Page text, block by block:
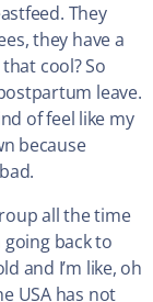
They
they have a
cool? So
leave.
of feel like my
because
all the time
going back to
and I’m like, oh
USA has not